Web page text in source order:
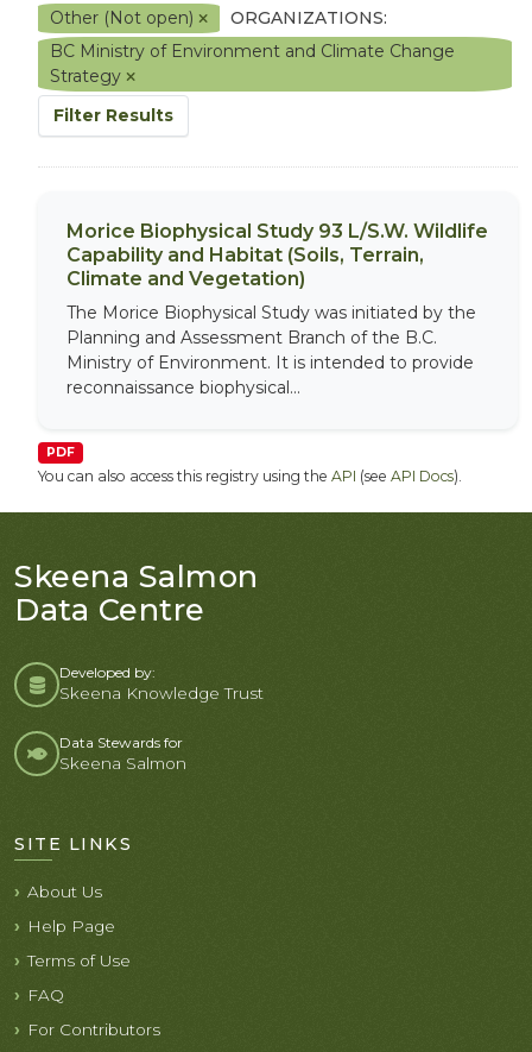
Other (Not open)
ORGANIZATIONS:
BC Ministry of Environment and Climate Change
Strategy
Filter Results
Morice Biophysical Study 93 L/S.W. Wildlife
Capability and Habitat (Soils, Terrain,
Climate and Vegetation)
The Morice Biophysical Study was initiated by the
Planning and Assessment Branch of the B.C.
Ministry of Environment. It is intended to provide
reconnaissance biophysical...
PDF
You can also access this registry using the API (see API Docs).
Skeena Salmon
Data Centre
Developed by:
Skeena Knowledge Trust
Data Stewards for
Skeena Salmon
SITE LINKS
About Us
Help Page
Terms of Use
FAQ
For Contributors